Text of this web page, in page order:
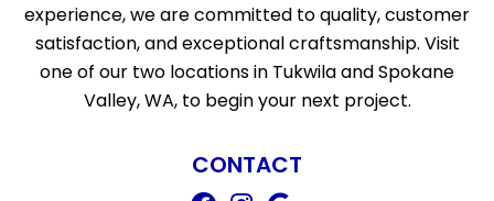
experience, we are committed to quality, customer
satisfaction, and exceptional craftsmanship. Visit
one of our two locations in Tukwila and Spokane
Valley, WA, to begin your next project.
CONTACT